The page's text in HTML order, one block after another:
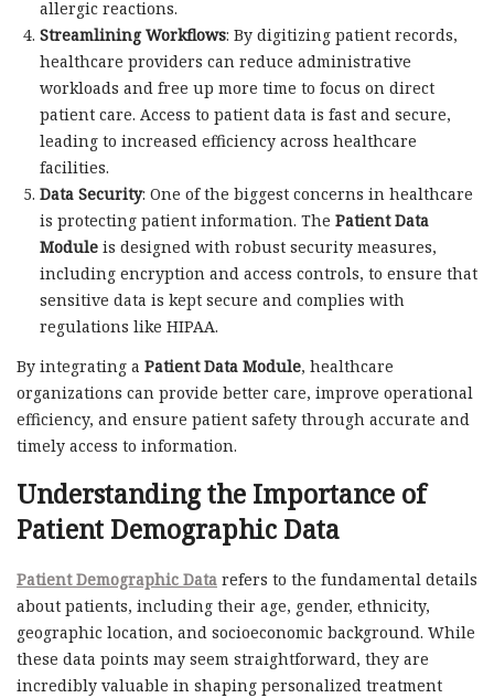
allergic reactions.
Streamlining Workflows: By digitizing patient records,
healthcare providers can reduce administrative
workloads and free up more time to focus on direct
patient care. Access to patient data is fast and secure,
leading to increased efficiency across healthcare
facilities.
Data Security: One of the biggest concerns in healthcare
is protecting patient information. The Patient Data
Moduleis designed with robust security measures,
including encryption and access controls, to ensure that
sensitive data is kept secure and complies with
regulations like HIPAA.
By integrating a Patient Data Module, healthcare
organizations can provide better care, improve operational
efficiency, and ensure patient safety through accurate and
timely access to information.
Understanding the Importance of
Patient Demographic Data
Patient Demographic Data refers to the fundamental details
about patients, including their age, gender, ethnicity,
geographic location, and socioeconomic background. While
these data points may seem straightforward, they are
incredibly valuable in shaping personalized treatment